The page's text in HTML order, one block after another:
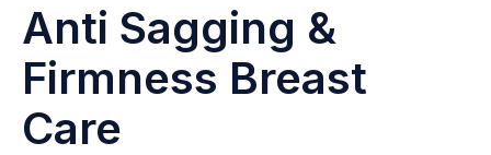
Anti Sagging &
Firmness Breast
Care